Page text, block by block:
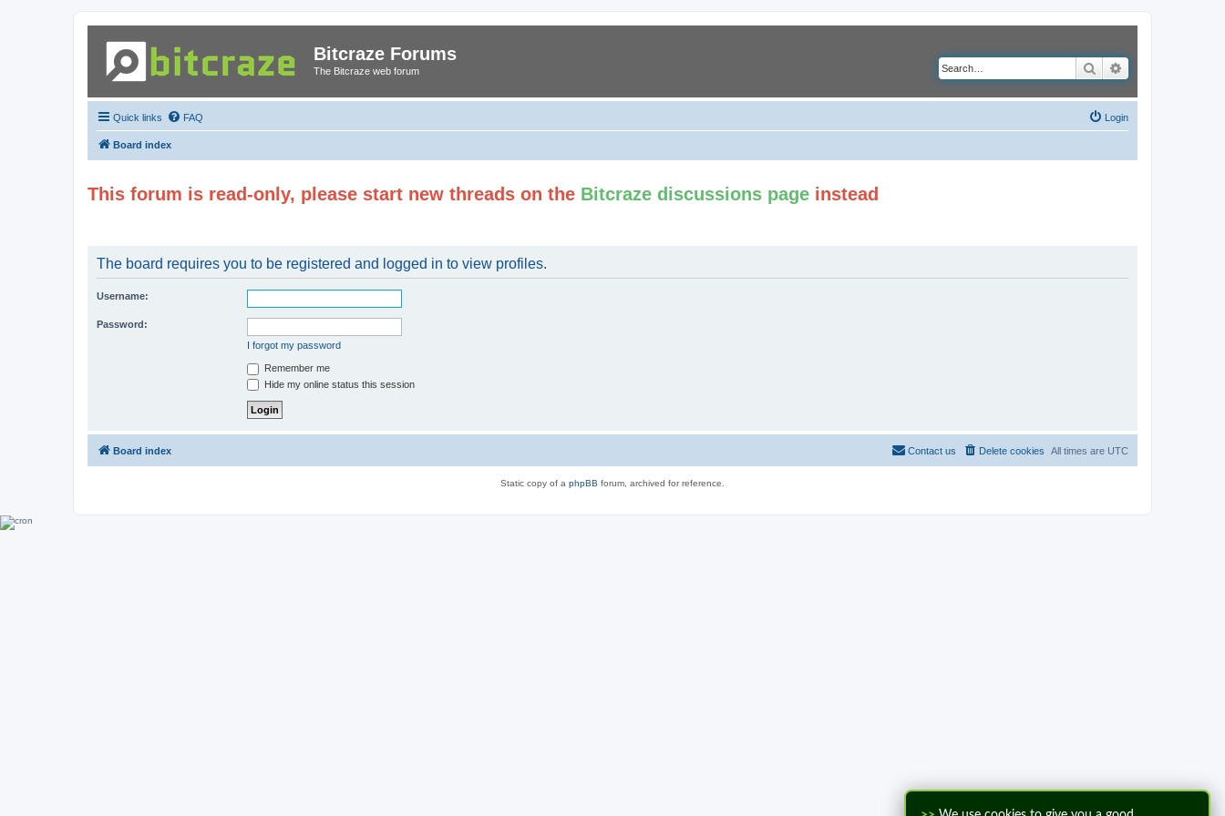
Bitcraze Forums
The Bitcraze web forum Search
Quick links FAQ Login
Board index
This forum is read-only, please start new threads on the Bitcraze discussions page instead
The board requires you to be registered and logged in to view profiles.
Username:
Password:
I forgot my password
Remember me
Hide my online status this session
Board index All times are UTC
Delete cookies
Contact us
Static copy of a phpBB forum, archived for reference.